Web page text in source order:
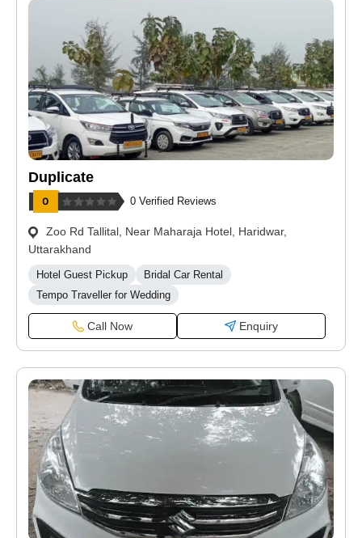
Duplicate
0 Verified Reviews
Zoo Rd Tallital, Near Maharaja Hotel, Haridwar,
Uttarakhand
Hotel Guest Pickup
Bridal Car Rental
Tempo Traveller for Wedding
Call Now Enquiry